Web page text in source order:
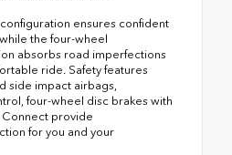
ensures confident
the four-wheel
absorbs road imperfections
ride. Safety features
side impact airbags,
four-wheel disc brakes with
Connect provide
for you and your